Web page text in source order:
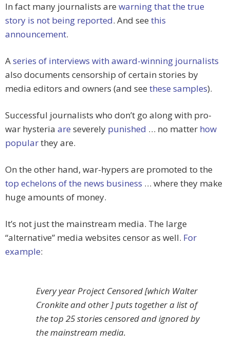
In fact many journalists are warning that the true
story is not being reported. And see this
announcement.
Aseries of interviews with award-winning journalists
also documents censorship of certain stories by
media editors and owners (and see these samples).
Successful journalists who don’t go along with pro-
war hysteria are severely punished … no matter how
popularthey are.
On the other hand, war-hypers are promoted to the
top echelons of the news business … where they make
huge amounts of money.
It’s not just the mainstream media. The large
“alternative” media websites censor as well. For
example:
Every year Project Censored [which Walter
Cronkite and other ] puts together a list of
the top 25 stories censored and ignored by
the mainstream media.